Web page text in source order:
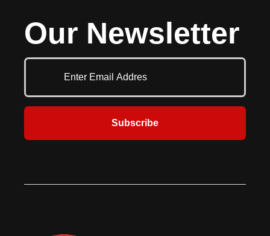
Our Newsletter
Subscribe